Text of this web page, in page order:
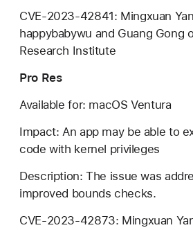
CVE-2023-42841: Mingxuan
happybabywu and Guang Gong
Research Institute
Pro Res
Available for: macOS Ventura
Impact: An app may be able to
code with kernel privileges
Description: The issue was
improved bounds checks.
CVE-2023-42873: Mingxuan